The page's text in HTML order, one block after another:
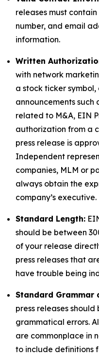
releases must
number, and email
information.
Written
with network
a stock ticker
announcements such
related to M&A, EIN
authorization from a
press release is
Independent
companies, MLM or
always obtain the
company’s executive.
Standard Length:
should be between
of your release
press releases that
have trouble being
Standard Grammar
press releases
grammatical errors.
are commonplace in
to include definitions